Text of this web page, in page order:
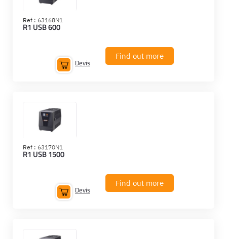
Ref : 63168N1
R1 USB 600
Find out more
Devis
Ref : 63170N1
R1 USB 1500
Find out more
Devis